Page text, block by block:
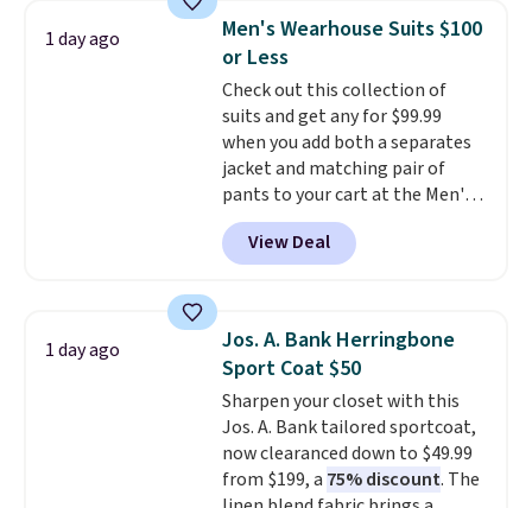
sold for $40.
Please note that
the small and medium sizes
drop to $13.99 with our code. It's
tailored with a regular fit with a
double-button front closure.
1 day ago
Men's Wearhouse Suits $100
or Less
Check out this collection of
suits and get any for $99.99
when you add both a separates
jacket and matching pair of
pants to your cart at the Men's
Wearhouse. Shipping is free. For
example, this modern-fit suit by
Joseph & Feiss originally sold
when you select your sizes and
add each piece to your cart.
These are some of the lowest
prices we've seen all season. We
even found some separates like
sport coats and dress pants for
even less, which means you can
View Deal
1 day ago
Jos. A. Bank Herringbone
Sport Coat $50
Sharpen your closet with this
Jos. A. Bank tailored sportcoat,
now clearanced down to $49.99
from $199, a 75% discount. The